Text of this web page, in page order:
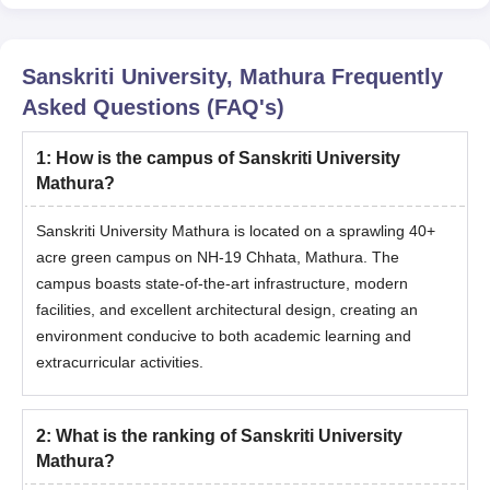
university every year without any back papers to avail of
the continuation of the scholarship and its percentage.
Sanskriti University, MathuraFrequently
Asked Questions (FAQ's)
1: How is the campus of Sanskriti University
Mathura?
Sanskriti University Mathura is located on a sprawling 40+
acre green campus on NH-19 Chhata, Mathura. The
campus boasts state-of-the-art infrastructure, modern
facilities, and excellent architectural design, creating an
environment conducive to both academic learning and
extracurricular activities.
2: What is the ranking of Sanskriti University
Mathura?